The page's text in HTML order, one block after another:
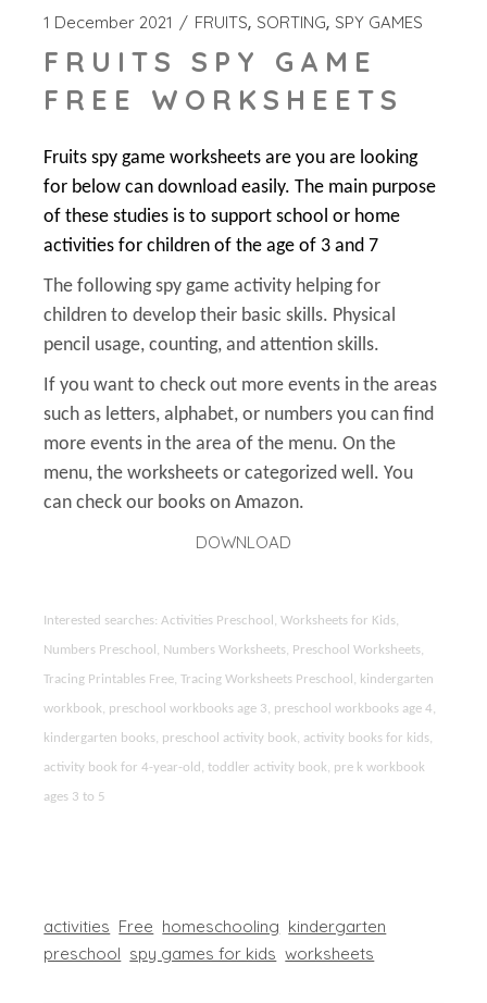
1 December 2021 FRUITS SORTING SPY GAMES
FRUITS SPY GAME
FREE WORKSHEETS
Fruits spy game worksheets are you are looking
for below can download easily. The main purpose
of these studies is to support school or home
activities for children of the age of 3 and 7
The following spy game activity helping for
children to develop their basic skills. Physical
pencil usage, counting, and attention skills.
If you want to check out more events in the areas
such as letters, alphabet, or numbers you can find
more events in the area of the menu. On the
menu, the worksheets or categorized well. You
can check our books on Amazon.
DOWNLOAD
Interested searches: Activities Preschool, Worksheets for Kids,
Numbers Preschool, Numbers Worksheets, Preschool Worksheets,
Tracing Printables Free, Tracing Worksheets Preschool, kindergarten
workbook, preschool workbooks age 3, preschool workbooks age 4,
kindergarten books, preschool activity book, activity books for kids,
activity book for 4-year-old, toddler activity book, pre k workbook
ages 3 to 5
activities Free homeschooling kindergarten
preschool spy games for kids worksheets